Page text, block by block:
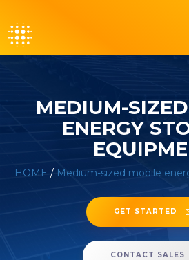
MEDIUM-
ENERGY
HOME / Medium-sized mobile
GET STARTED
CONTACT SALES